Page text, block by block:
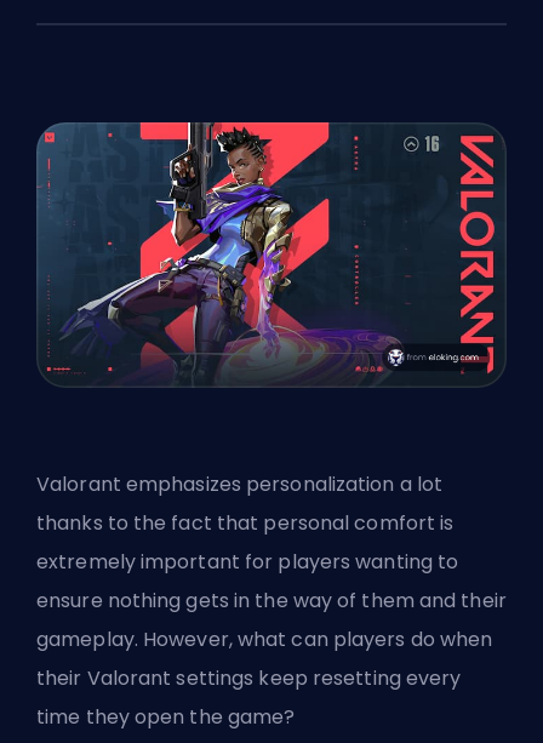
Valorant emphasizes personalization a lot
thanks to the fact that personal comfort is
extremely important for players wanting to
ensure nothing gets in the way of them and their
gameplay. However, what can players do when
their Valorant settings keep resetting every
time they open the game?